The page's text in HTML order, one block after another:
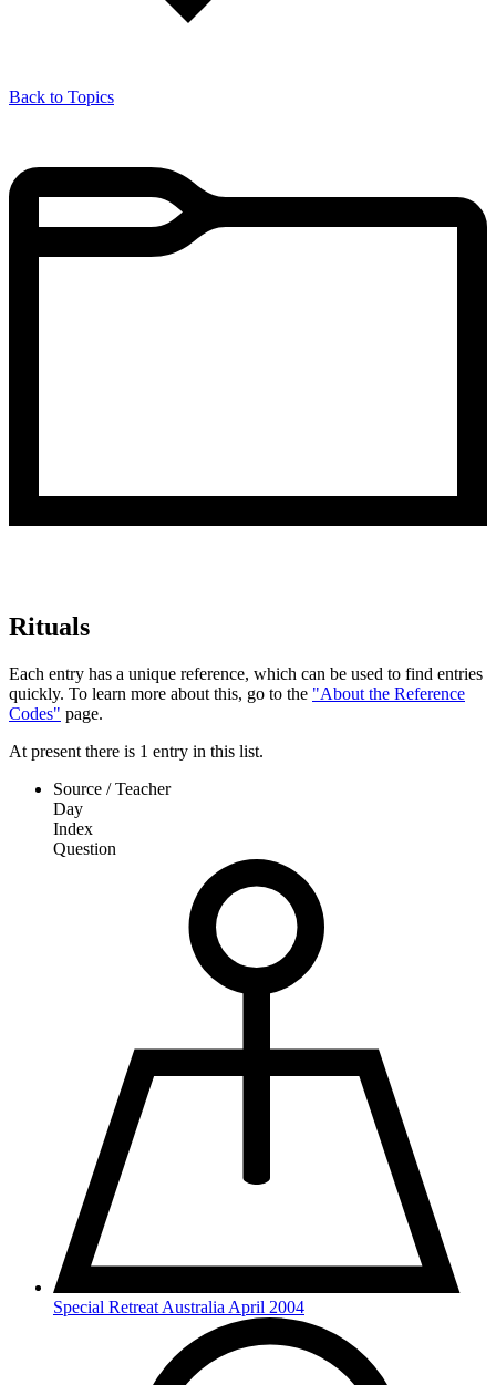
Back to Topics
Rituals
Each entry has a unique reference, which can be used to find entries
quickly. To learn more about this, go to the "About the Reference
Codes" page.
At present there is 1 entry in this list.
Source / Teacher
Day
Index
Question
Special Retreat Australia April 2004